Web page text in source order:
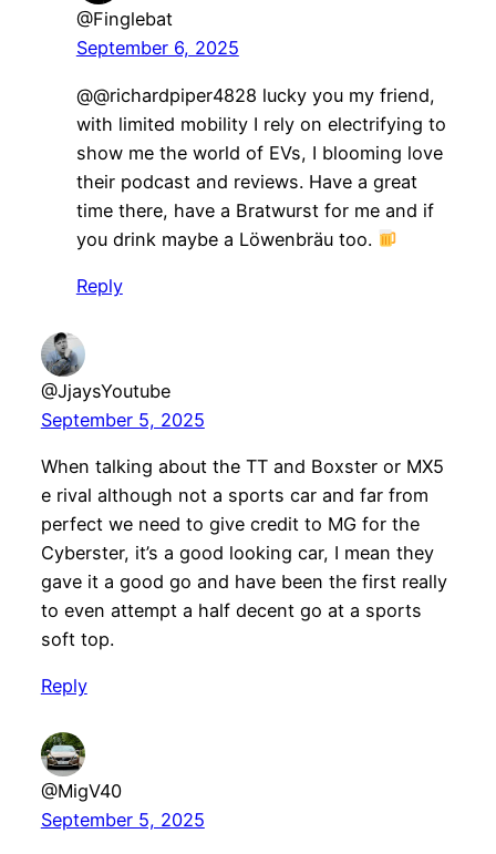
@Finglebat
September 6, 2025
​@@richardpiper4828 lucky you my friend,
with limited mobility I rely on electrifying to
show me the world of EVs, I blooming love
their podcast and reviews. Have a great
time there, have a Bratwurst for me and if
you drink maybe a Löwenbräu too.
Reply
@JjaysYoutube
September 5, 2025
When talking about the TT and Boxster or MX5
e rival although not a sports car and far from
perfect we need to give credit to MG for the
Cyberster, it’s a good looking car, I mean they
gave it a good go and have been the first really
to even attempt a half decent go at a sports
soft top.
Reply
@MigV40
September 5, 2025